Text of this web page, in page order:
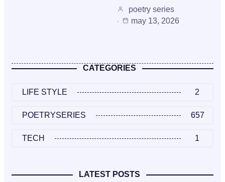
poetry series
may 13, 2026
CATEGORIES
LIFE STYLE 2
POETRYSERIES 657
TECH 1
LATEST POSTS